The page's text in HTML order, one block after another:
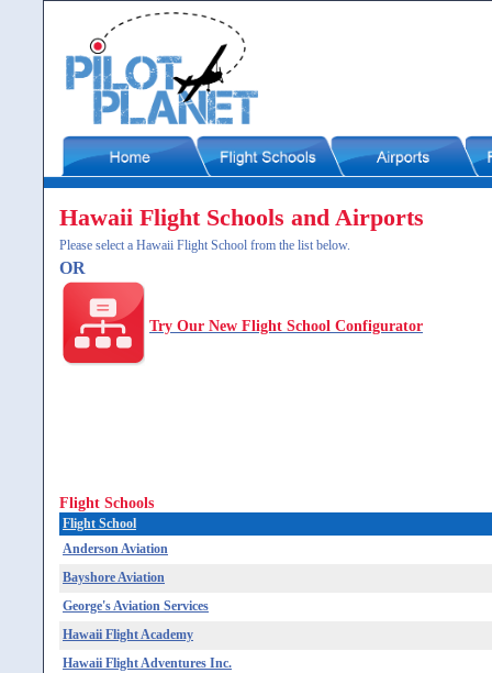
Hawaii Flight Schools and Airports
Please select a Hawaii Flight School from the list below.
OR
Try Our New Flight School Configurator
Flight Schools
Flight School
Anderson Aviation
Bayshore Aviation
George's Aviation Services
Hawaii Flight Academy
Hawaii Flight Adventures Inc.